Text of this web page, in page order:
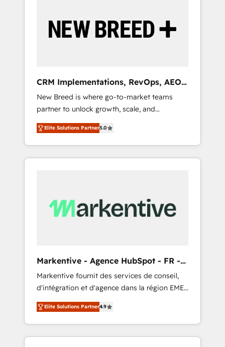
の責任」を引き受け、部門横断の統合・浸透・
変革管理を実行します。 ▸ CMS戦略設計・構
Hubで一体提供。 ▸ 既存CRM・MAからの移行
支援：Salesforce・Marketo・Pardot等からの
移行、カスタム設計、履歴データ移行と活用設
計まで。 ▸ AEO対応：ChatGPT・Perplexity等
のAI検索からの流入・引用を前提にコンテンツ
HubSpotアワード受賞・HUGリーダー ✓
AI活用に関するご相談、現状整理の壁打ちな
ど、構想段階からお気軽にお問い合わせくださ
by Globalia’s technical development team. -
19 HubSpot-certified trainers to drive
deployment of Breeze AI and custom agents
to automate growth. 🏆 Elite Excellence - 8
platform accreditations and deep HIPAA-
compliance expertise. - A team of 250+
experts dedicated to your resilient growth.
CRM Implementations, RevOps, AEO
+ Web, Demand Gen
New Breed is where go-to-market teams
partner to unlock growth, scale, and
transformation. We help companies activate
HubSpot’s AI-powered customer platform
and operationalize HubSpot’s Loop
Marketing framework through expert-led
Hubs to your buyer journey for clean data,
scalability, & reporting. 🎯Demand Gen &
UX, messaging, & conversion strategy that
drive results. 🤖AI Strategy: Activate Breeze
Agents, configure HubSpot AI, & maximize
AEO with tailored AI services. 🧩Integrations:
Extend HubSpot with custom integrations,
hosting, & maintenance. As HubSpot’s only
Elite Partner with all 8 Accreditations and a 3×
Elite Solutions Partner5.0
Markentive - Agence HubSpot - FR -
EN
Markentive fournit des services de conseil,
d'intégration et d'agence dans la région EMEA
et North America. Avec plus de 115 experts en
marketing automation, Growth, Revops, CRM
et webdesign. Markentive is both a
consulting firm, a digital agency and an
Elite Solutions Partner4.9